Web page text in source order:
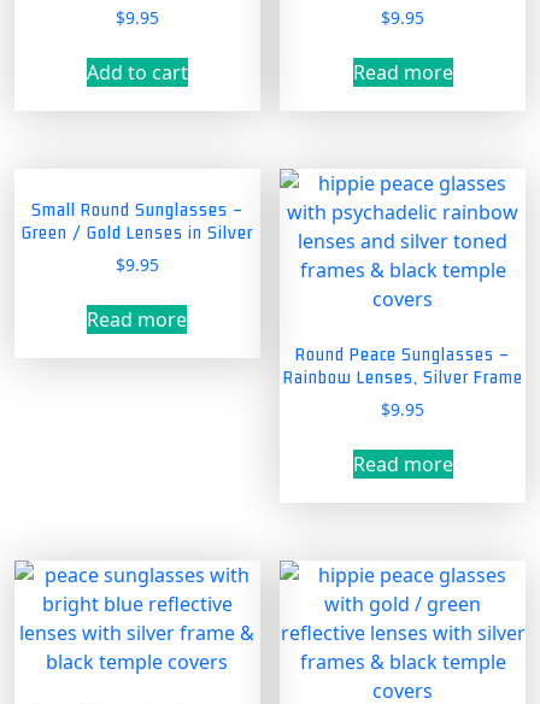
$9.95
Add to cart
$9.95
Read more
Small Round Sunglasses –
Green / Gold Lenses in Silver
$9.95
Read more
Round Peace Sunglasses –
Rainbow Lenses, Silver Frame
$9.95
Read more